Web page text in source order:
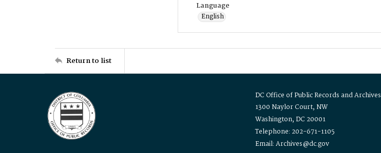
Language
English
Return to list
DC Office of Public Records and Archives
1300 Naylor Court, NW
Washington, DC 20001
Telephone: 202-671-1105
Email: Archives@dc.gov